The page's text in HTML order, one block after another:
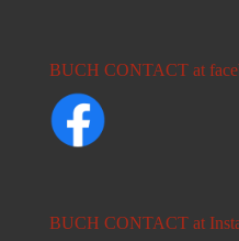
BUCH CONTACT at
BUCH CONTACT at